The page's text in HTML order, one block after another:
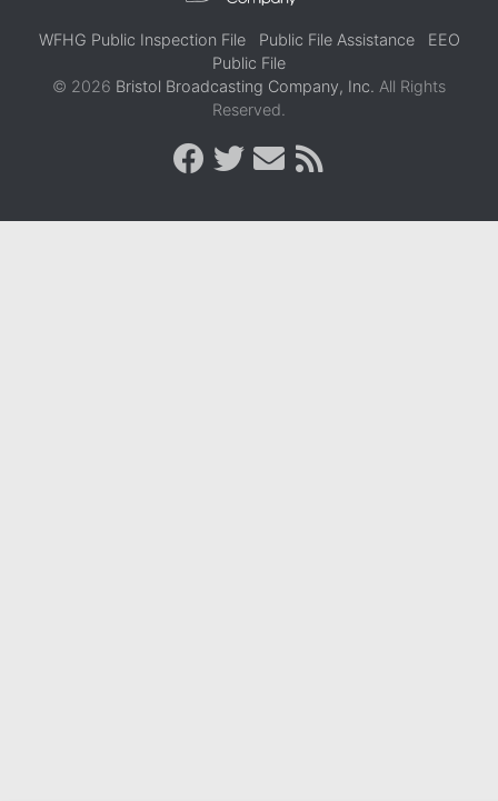
WFHG Public Inspection File Public File Assistance
EEO
Public File
© 2026 Bristol Broadcasting Company, Inc. All Rights
Reserved.